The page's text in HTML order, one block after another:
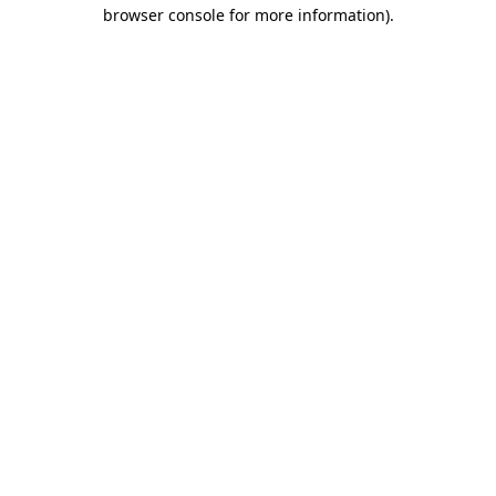
browser console for more information).